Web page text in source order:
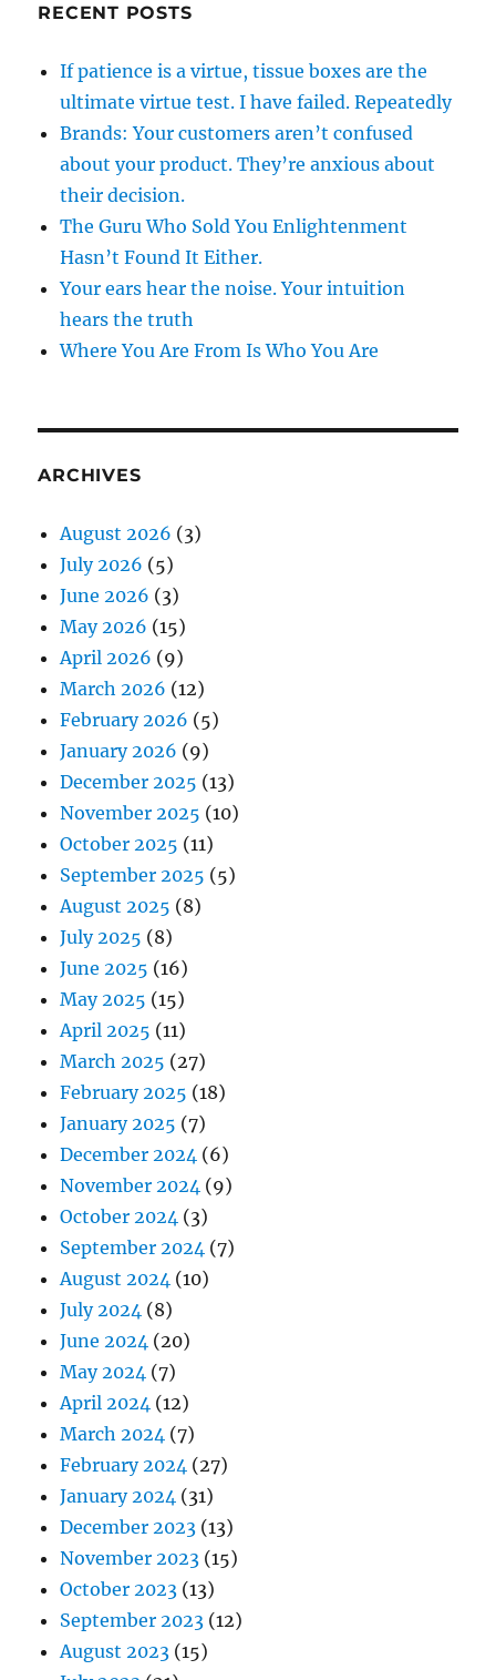
RECENT POSTS
If patience is a virtue, tissue boxes are the
ultimate virtue test. I have failed. Repeatedly
Brands: Your customers aren’t confused
about your product. They’re anxious about
their decision.
The Guru Who Sold You Enlightenment
Hasn’t Found It Either.
Your ears hear the noise. Your intuition
hears the truth
Where You Are From Is Who You Are
ARCHIVES
August 2026 (3)
July 2026 (5)
June 2026 (3)
May 2026 (15)
April 2026 (9)
March 2026 (12)
February 2026 (5)
January 2026 (9)
December 2025 (13)
November 2025 (10)
October 2025 (11)
September 2025 (5)
August 2025 (8)
July 2025 (8)
June 2025 (16)
May 2025 (15)
April 2025 (11)
March 2025 (27)
February 2025 (18)
January 2025 (7)
December 2024 (6)
November 2024 (9)
October 2024 (3)
September 2024 (7)
August 2024 (10)
July 2024 (8)
June 2024 (20)
May 2024 (7)
April 2024 (12)
March 2024 (7)
February 2024 (27)
January 2024 (31)
December 2023 (13)
November 2023 (15)
October 2023 (13)
September 2023 (12)
August 2023 (15)